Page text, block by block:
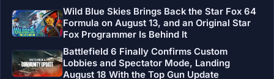
Wild Blue Skies Brings Back the Star Fox 64
Formula on August 13, and an Original Star
Fox Programmer Is Behind It
Battlefield 6 Finally Confirms Custom
Lobbies and Spectator Mode, Landing
August 18 With the Top Gun Update